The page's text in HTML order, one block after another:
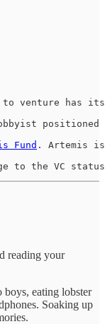
to venture
positioned
Fund . Artemis
to the VC
reading your
eating lobster
Soaking up